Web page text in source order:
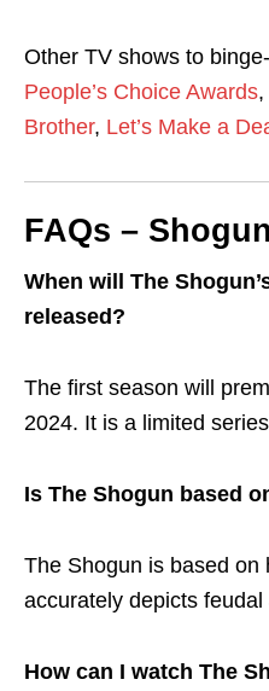
Other TV shows to
People’s Choice Awards,
Brother, Let’s Make a
FAQs – Shogun
When will The
released?
The first season will
2024. It is a limited
Is The Shogun based
The Shogun is based on
accurately depicts
How can I watch The